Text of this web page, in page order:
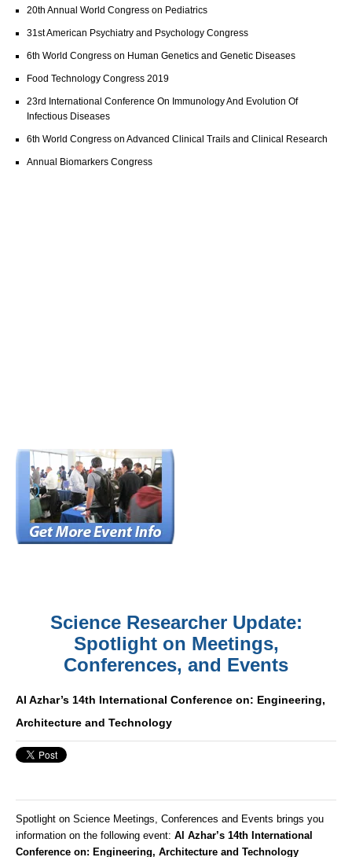
20th Annual World Congress on Pediatrics
31st American Psychiatry and Psychology Congress
6th World Congress on Human Genetics and Genetic Diseases
Food Technology Congress 2019
23rd International Conference On Immunology And Evolution Of
Infectious Diseases
6th World Congress on Advanced Clinical Trails and Clinical Research
Annual Biomarkers Congress
Science Researcher Update:
Spotlight on Meetings,
Conferences, and Events
Al Azhar’s 14th International Conference on: Engineering,
Architecture and Technology
Spotlight on Science Meetings, Conferences and Events brings you
information on the following event: Al Azhar’s 14th International
Conference on: Engineering, Architecture and Technology